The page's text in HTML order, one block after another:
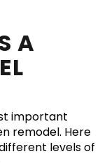
A
important
remodel. Here
levels of